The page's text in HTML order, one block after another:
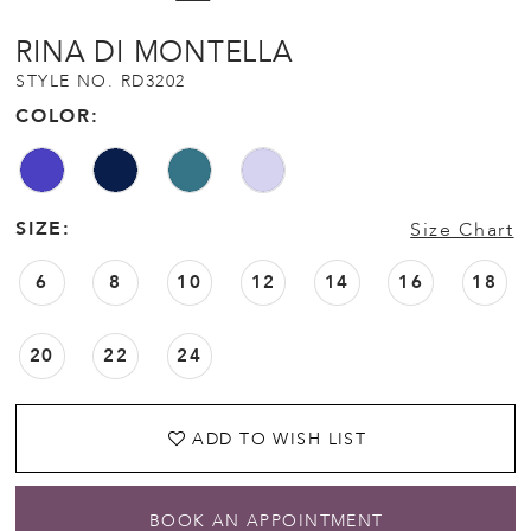
RINA DI MONTELLA
STYLE NO. RD3202
COLOR:
SIZE: Size Chart
6 8 10 12 14 16 18
20 22 24
ADD TO WISH LIST
BOOK AN APPOINTMENT